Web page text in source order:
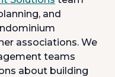
and
associations. We
teams
about building